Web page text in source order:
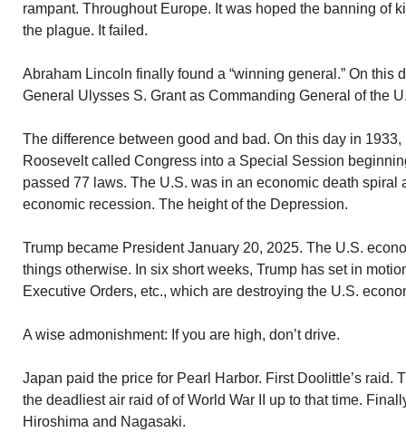
rampant. Throughout Europe. It was hoped the banning of
the plague. It failed.
Abraham Lincoln finally found a “winning general.” On this
General Ulysses S. Grant as Commanding General of the
The difference between good and bad. On this day in
Roosevelt called Congress into a Special Session
passed 77 laws. The U.S. was in an economic death spiral
economic recession. The height of the Depression.
Trump became President January 20, 2025. The U.S.
things otherwise. In six short weeks, Trump has set in
Executive Orders, etc., which are destroying the U.S.
A wise admonishment: If you are high, don’t drive.
Japan paid the price for Pearl Harbor. First Doolittle’s raid.
the deadliest air raid of of World War II up to that time.
Hiroshima and Nagasaki.